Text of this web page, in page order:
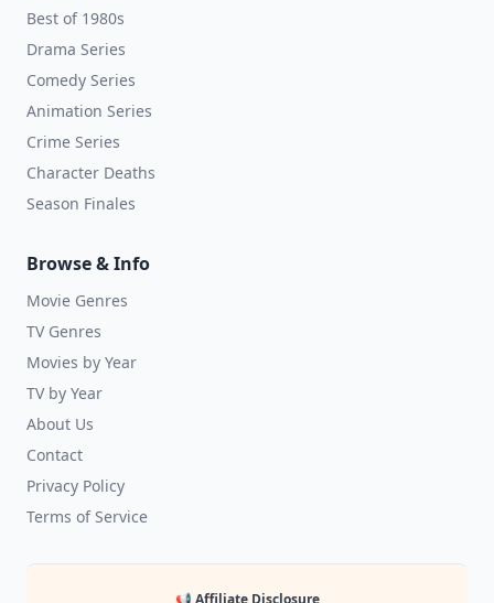
Best of 1980s
Drama Series
Comedy Series
Animation Series
Crime Series
Character Deaths
Season Finales
Browse & Info
Movie Genres
TV Genres
Movies by Year
TV by Year
About Us
Contact
Privacy Policy
Terms of Service
📢 Affiliate Disclosure